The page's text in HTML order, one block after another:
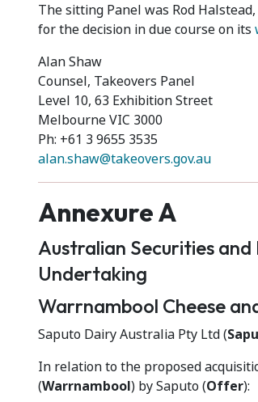
The sitting Panel was Rod
for the decision in due course on its
Alan Shaw
Counsel, Takeovers Panel
Level 10, 63 Exhibition Street
Melbourne VIC 3000
Ph: +61 3 9655 3535
alan.shaw@takeovers.gov.au
Annexure A
Australian Securities
Undertaking
Warrnambool Cheese
Saputo Dairy Australia Pty Ltd (
In relation to the proposed
(Warrnambool) by Saputo (Offer):